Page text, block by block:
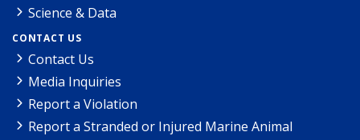
Science & Data
CONTACT US
Contact Us
Media Inquiries
Report a Violation
Report a Stranded or Injured Marine Animal